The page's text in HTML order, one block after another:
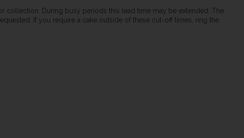
collection. During busy periods this lead time may be extended. The
If you require a cake outside of these cut-off times, ring the